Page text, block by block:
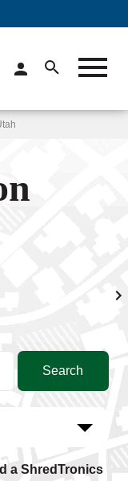
a ShredTronics